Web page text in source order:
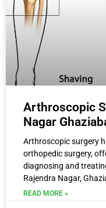
Arthroscopic
Nagar
Arthroscopic surgery
orthopedic surgery,
diagnosing and
Rajendra Nagar,
READ MORE »